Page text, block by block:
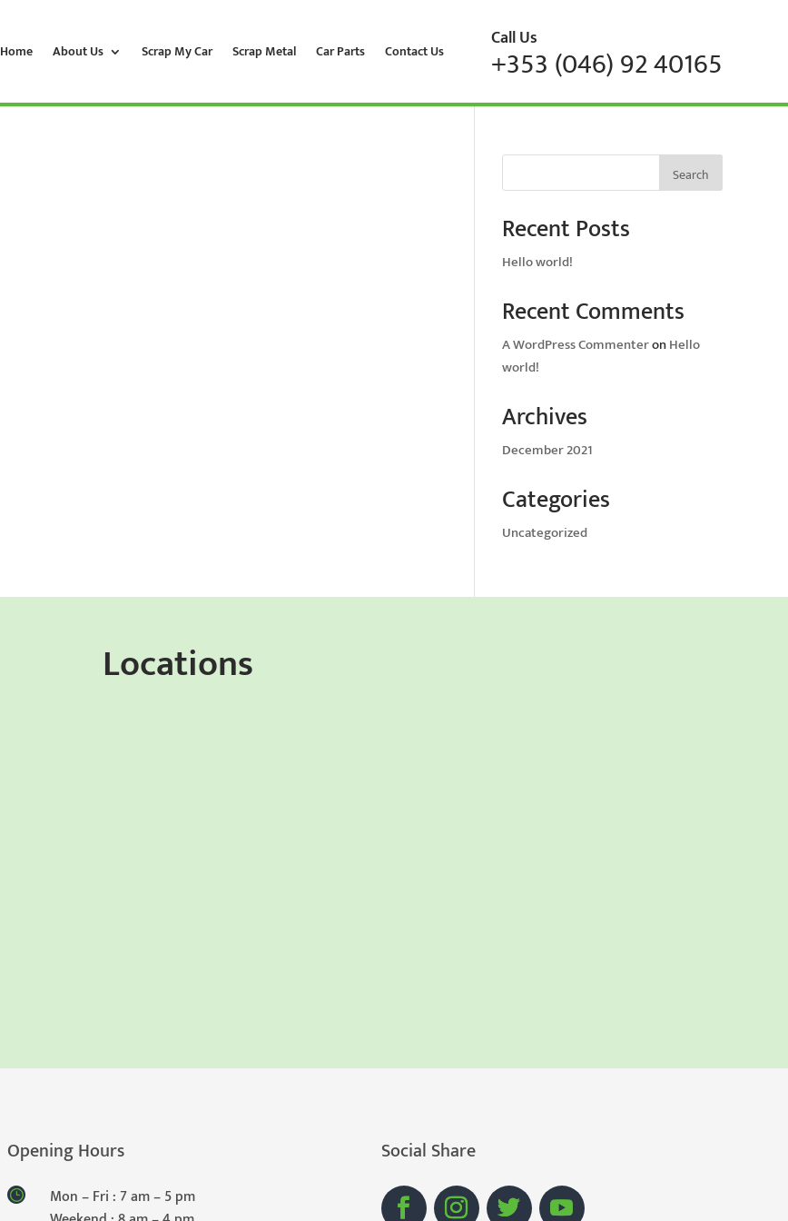
Home About Us Scrap My Car Scrap Metal Car Parts Contact Us Call Us
+353 (046) 92 40165
Search
Recent Posts
Hello world!
Recent Comments
A WordPress CommenteronHello
world!
Archives
December 2021
Categories
Uncategorized
Locations
Opening Hours
Mon – Fri : 7 am – 5 pm
Social Share